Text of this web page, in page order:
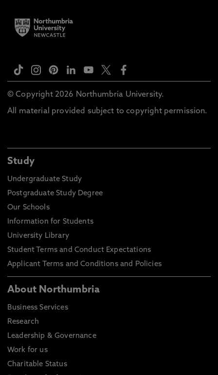
© Copyright 2026 Northumbria University.
All material provided subject to copyright permission.
Study
Undergraduate Study
Postgraduate Study Degree
Our Schools
Information for Students
University Library
Student Terms and Conduct Expectations
Applicant Terms and Conditions and Policies
About Northumbria
Business Services
Research
Leadership & Governance
Work for us
Charitable Status